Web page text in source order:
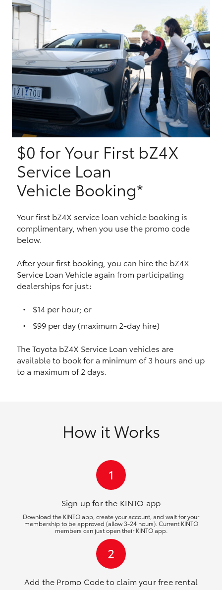
Yaris Cross
Corolla Cross
Kluger
LandCruiser 300
Utes & Vans
HiLux
LandCruiser 70
HiAce
Coaster
GR & Performance
GR86
GR Corolla
Upcoming
HiLux GVM Upgrade Option
Toyota Warranty Advantage
$0 for Your First bZ4X
Service Loan
Vehicle Booking*
Your first bZ4X service loan vehicle booking is
complimentary, when you use the promo code
below.
After your first booking, you can hire the bZ4X
Service Loan Vehicle again from participating
dealerships for just:
$14 per hour; or
$99 per day (maximum 2-day hire)
The Toyota bZ4X Service Loan vehicles are
available to book for a minimum of 3 hours and up
to a maximum of 2 days.
How it Works
1
Sign up for the KINTO app
Download the KINTO app, create your account, and wait for your
membership to be approved (allow 3-24 hours). Current KINTO
members can just open their KINTO app.
2
Add the Promo Code to claim your free rental